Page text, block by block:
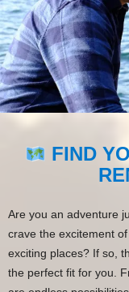
FIND
Are you an adventure
crave the excitement
exciting places? If so,
the perfect fit for you.